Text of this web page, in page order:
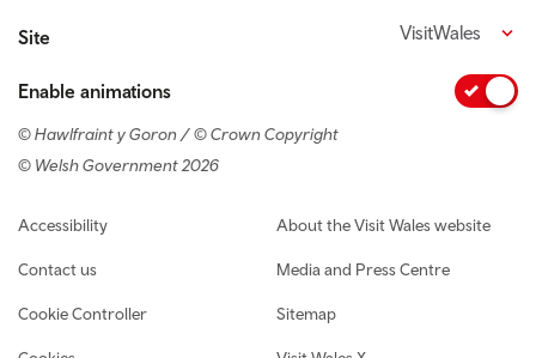
Site VisitWales
Enable animations
© Hawlfraint y Goron / © Crown Copyright
© Welsh Government 2026
Footer navigation
Accessibility
Contact us
Cookie Controller
About the Visit Wales website
Media and Press Centre
Sitemap